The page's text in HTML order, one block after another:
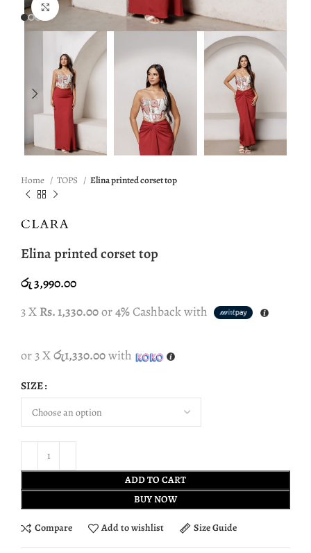
Click to enlarge
Home TOPS Elina printed corset top
Elina printed corset top
රු3,990.00
3 X Rs. 1,330.00or4%Cashback with
or 3 Xරු1,330.00with
SIZE
ADD TO CART
BUY NOW
Compare Add to wishlist Size Guide